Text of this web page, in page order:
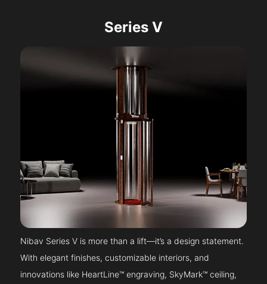
Series V
Nibav Series V is more than a lift—it’s a design statement.
With elegant finishes, customizable interiors, and
innovations like HeartLine™ engraving, SkyMark™ ceiling,